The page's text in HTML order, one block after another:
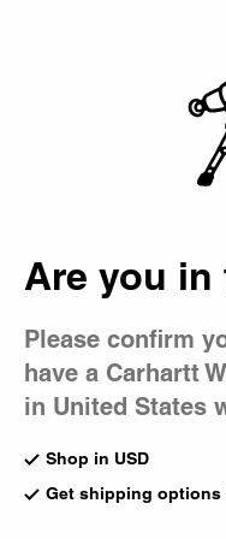
Are you
Please confirm
have a Carhartt
in United States
Shop in USD
Get shipping options